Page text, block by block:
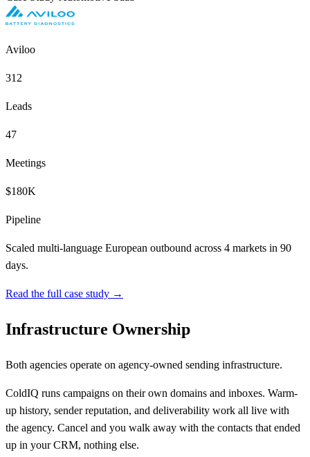
Aviloo
312
Leads
47
Meetings
$180K
Pipeline
Scaled multi-language European outbound across 4 markets in 90
days.
Read the full case study →
Infrastructure Ownership
Both agencies operate on agency-owned sending infrastructure.
ColdIQ runs campaigns on their own domains and inboxes. Warm-
up history, sender reputation, and deliverability work all live with
the agency. Cancel and you walk away with the contacts that ended
up in your CRM, nothing else.